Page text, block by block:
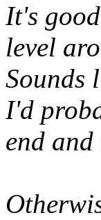
It's
level
Sounds
I'd
end